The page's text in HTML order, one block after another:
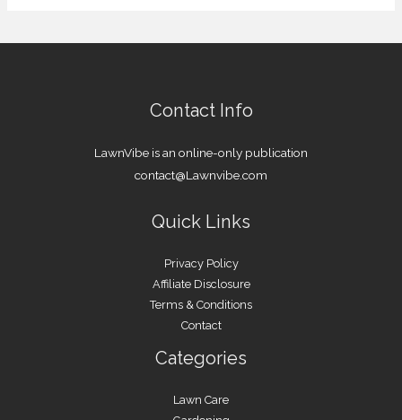
Contact Info
LawnVibe is an online-only publication
contact@Lawnvibe.com
Quick Links
Privacy Policy
Affiliate Disclosure
Terms & Conditions
Contact
Categories
Lawn Care